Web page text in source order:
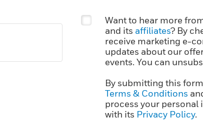
Want to hear more
and its affiliates? By
receive marketing e-
updates about our
events. You can
By submitting this
Terms & Conditions
process your
with its Privacy Policy.